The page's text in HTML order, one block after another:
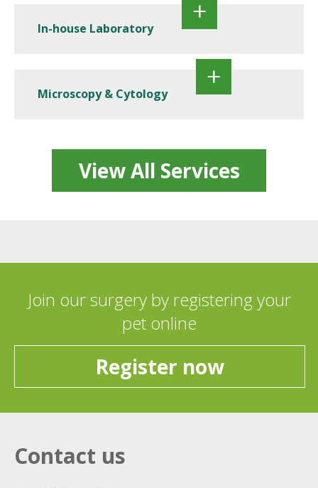
In-house Laboratory
Microscopy & Cytology
View All Services
Join our surgery by registering your
pet online
Register now
Contact us